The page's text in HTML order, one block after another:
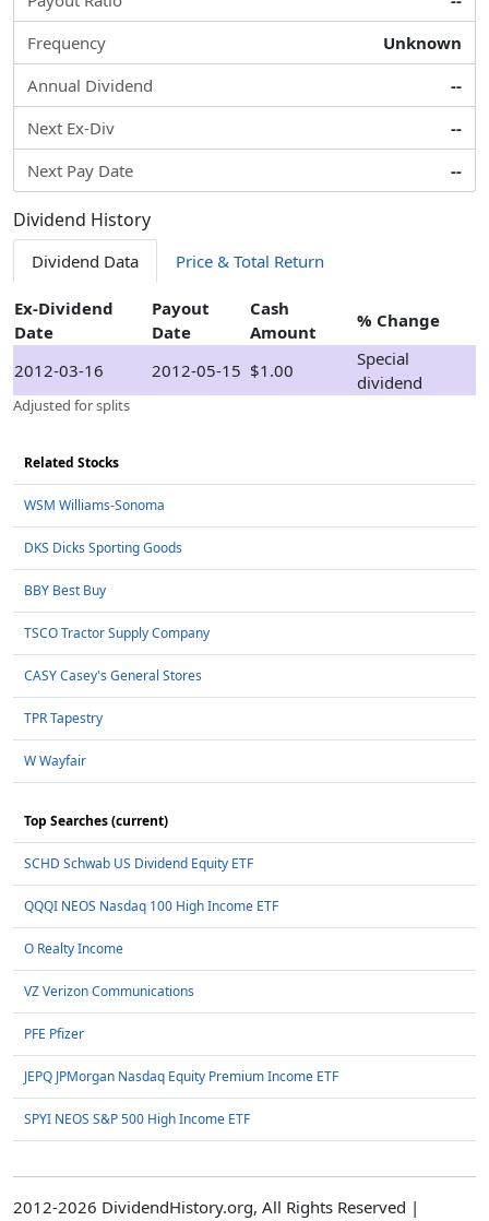
Frequency
Unknown
Annual Dividend
--
Next Ex-Div
--
Next Pay Date
--
Dividend History
Dividend Data Price & Total Return
Ex-Dividend
Date
Payout
Date
Cash
Amount
% Change
2012-03-16 2012-05-15 $1.00
Special
dividend
Adjusted for splits
Related Stocks
WSM Williams-Sonoma
DKS Dicks Sporting Goods
BBY Best Buy
TSCO Tractor Supply Company
CASY Casey's General Stores
TPR Tapestry
W Wayfair
Top Searches (current)
SCHD Schwab US Dividend Equity ETF
QQQI NEOS Nasdaq 100 High Income ETF
O Realty Income
VZ Verizon Communications
PFE Pfizer
JEPQ JPMorgan Nasdaq Equity Premium Income ETF
SPYI NEOS S&P 500 High Income ETF
2012-2026 DividendHistory.org, All Rights Reserved |